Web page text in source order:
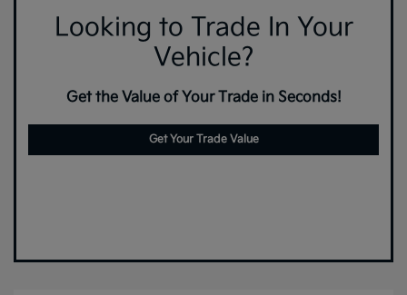
Looking to Trade In Your
Vehicle?
Get the Value of Your Trade in Seconds!
Get Your Trade Value